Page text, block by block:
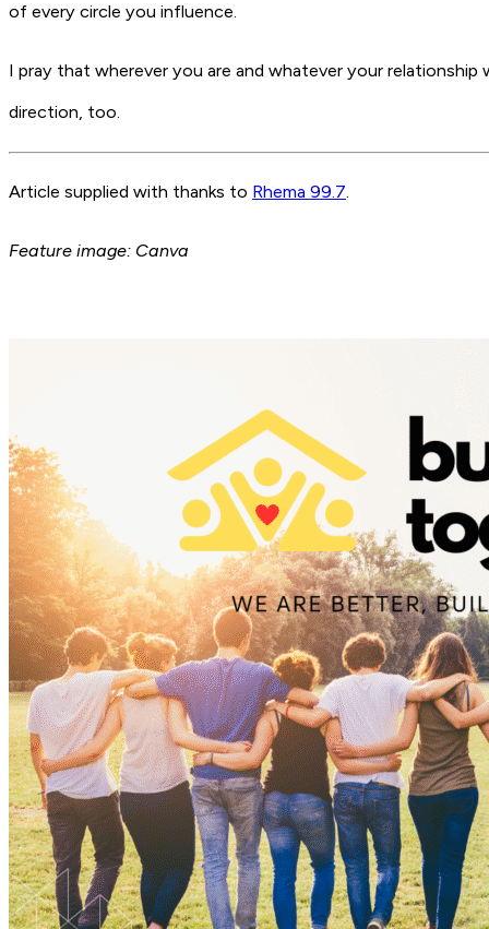
of every circle you influence.
I pray that wherever you are and whatever your
direction, too.
Article supplied with thanks to Rhema 99.7.
Feature image: Canva